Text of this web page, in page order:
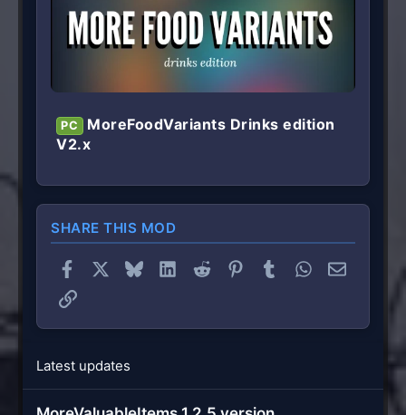
PC
MoreFoodVariants Drinks edition
V2.x
SHARE THIS MOD
Facebook BlueskyLinkedInReddit PinterestTumblrWhatsApp
Email
Link
Latest updates